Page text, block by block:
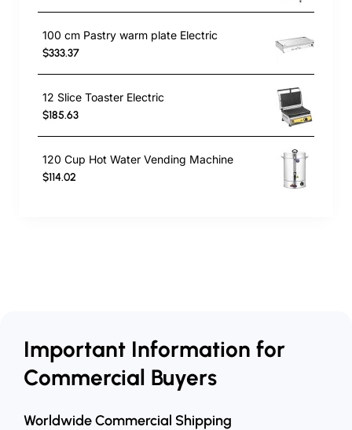
100 cm Pastry warm plate Electric
$333.37
12 Slice Toaster Electric
$185.63
120 Cup Hot Water Vending Machine
$114.02
Important Information for
Commercial Buyers
Worldwide Commercial Shipping